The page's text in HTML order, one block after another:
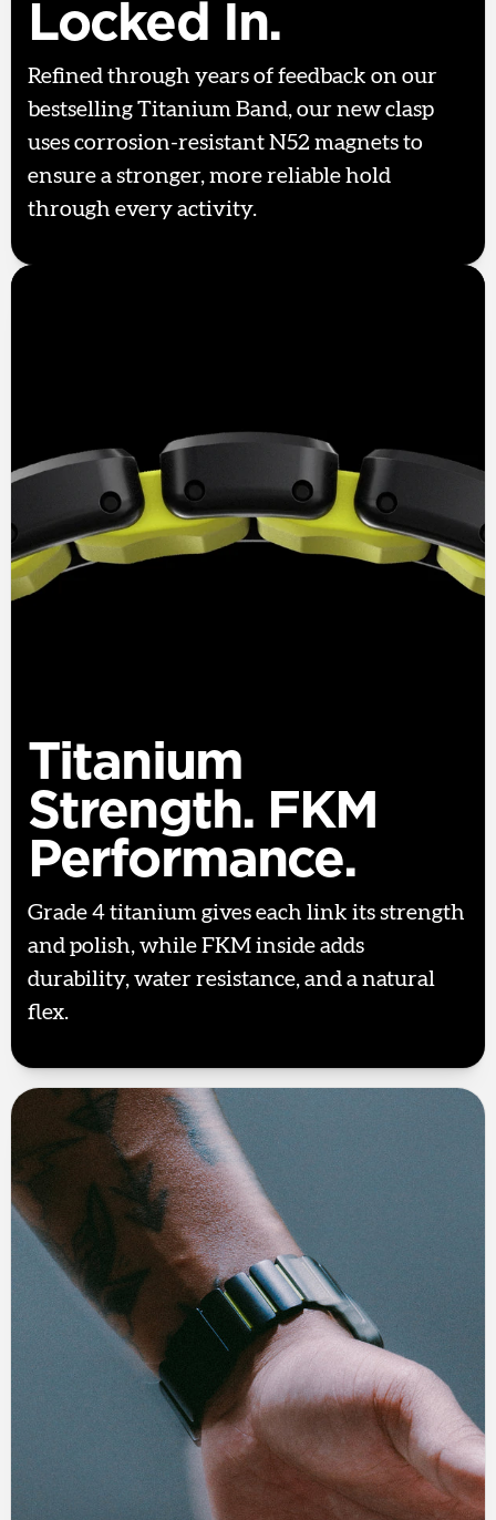
Locked In.
Refined through years of feedback on our
bestselling Titanium Band, our new clasp
uses corrosion-resistant N52 magnets to
ensure a stronger, more reliable hold
through every activity.
Titanium
Strength. FKM
Performance.
Grade 4 titanium gives each link its strength
and polish, while FKM inside adds
durability, water resistance, and a natural
flex.